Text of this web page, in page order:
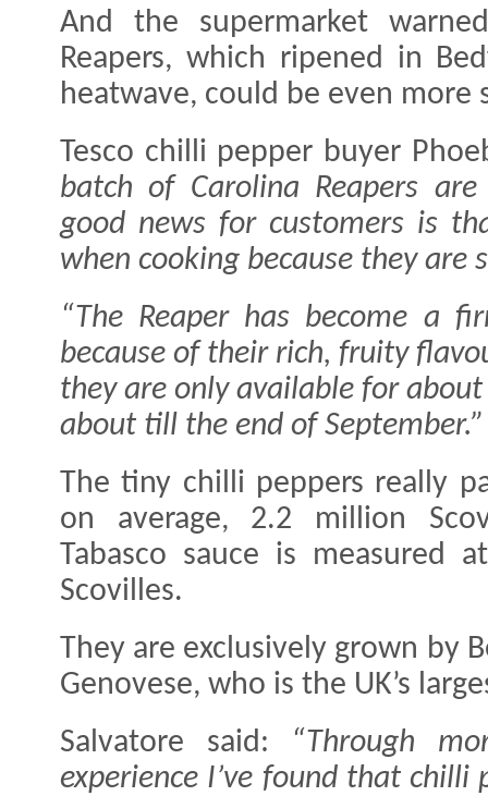
And the supermarket
Reapers, which ripened in
heatwave, could be even more
Tesco chilli pepper buyer
batch of Carolina Reapers
good news for customers is
when cooking because they are
“The Reaper has become a
because of their rich, fruity
they are only available for
about till the end of September.”
The tiny chilli peppers really
on average, 2.2 million
Tabasco sauce is measured
Scovilles.
They are exclusively grown by
Genovese, who is the UK’s
Salvatore said:
“Through
experience I’ve found that